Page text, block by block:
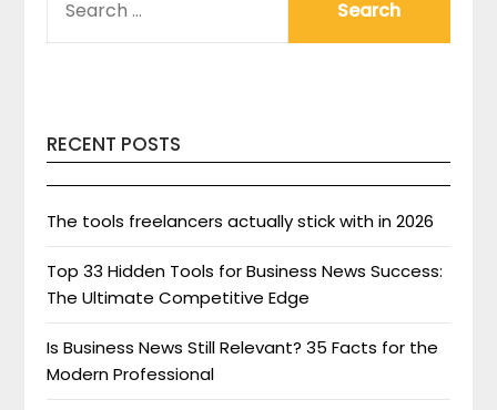
FOR:
RECENT POSTS
The tools freelancers actually stick with in 2026
Top 33 Hidden Tools for Business News Success:
The Ultimate Competitive Edge
Is Business News Still Relevant? 35 Facts for the
Modern Professional